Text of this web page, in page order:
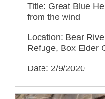
Title: Great Blue
from the wind
Location: Bear
Refuge, Box Elder
Date: 2/9/2020